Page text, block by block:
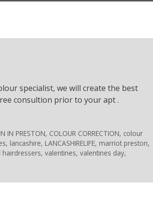
specialist, we will create the best
consultion prior to your apt .
IN PRESTON, COLOUR CORRECTION, colour
, lancashire, LANCASHIRELIFE, marriot preston,
hairdressers, valentines, valentines day,